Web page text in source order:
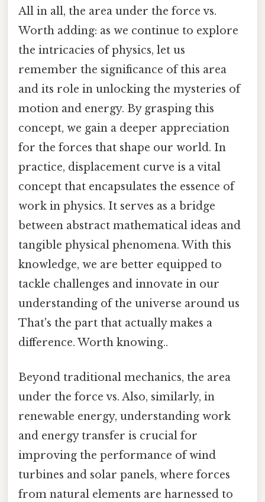
All in all, the area under the force vs.
Worth adding: as we continue to explore
the intricacies of physics, let us
remember the significance of this area
and its role in unlocking the mysteries of
motion and energy. By grasping this
concept, we gain a deeper appreciation
for the forces that shape our world. In
practice, displacement curve is a vital
concept that encapsulates the essence of
work in physics. It serves as a bridge
between abstract mathematical ideas and
tangible physical phenomena. With this
knowledge, we are better equipped to
tackle challenges and innovate in our
understanding of the universe around us
That's the part that actually makes a
difference. Worth knowing..
Beyond traditional mechanics, the area
under the force vs. Also, similarly, in
renewable energy, understanding work
and energy transfer is crucial for
improving the performance of wind
turbines and solar panels, where forces
from natural elements are harnessed to